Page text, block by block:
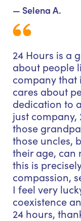
— Selena A.
24 Hours is a
about people
company that
cares about
dedication to
just company,
those
those uncles,
their age, can
this is
compassion,
I feel very
coexistence
24 hours,